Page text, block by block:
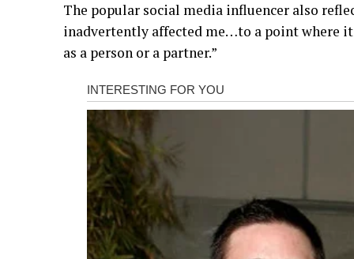
The popular social media influencer also
inadvertently affected me…to a point where
as a person or a partner.”